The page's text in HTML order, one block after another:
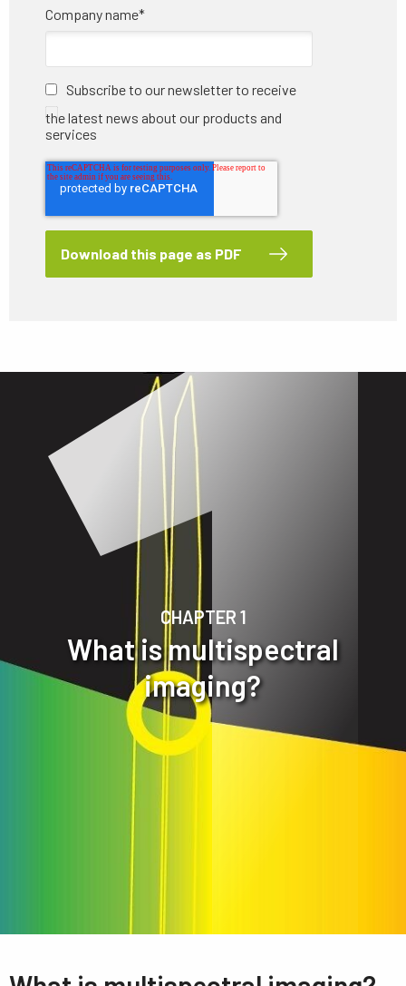
Company name*
Subscribe to our newsletter to receive
the latest news about our products and
services
CHAPTER 1
What is multispectral
imaging?